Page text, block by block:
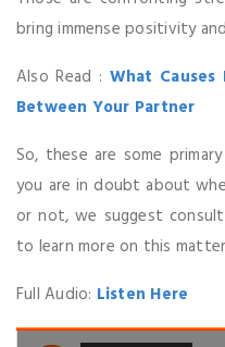
bring immense positivity
Also Read : What
Between Your Partner
So, these are some
you are in doubt about
or not, we suggest
to learn more on this
Full Audio: Listen Here